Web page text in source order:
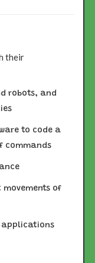
their
robots, and
to code a
commands
movements of
applications